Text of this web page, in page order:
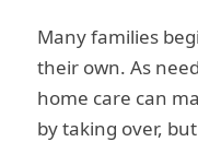
Many families
their own. As
home care can
by taking over,